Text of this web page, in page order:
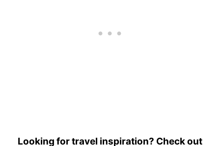
Looking for travel inspiration? Check out